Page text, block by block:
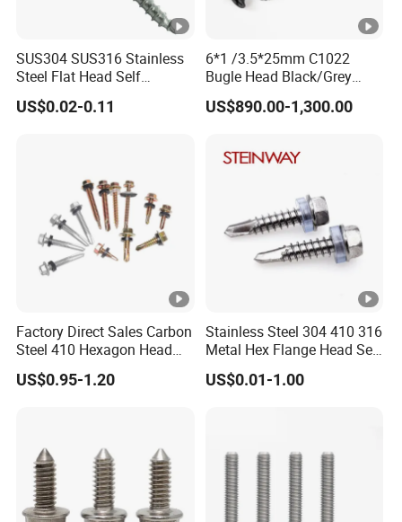
SUS304 SUS316 Stainless
Steel Flat Head Self
Tapping T17 Decking
Screws Wood Screws with
US$0.02-0.11
6*1 /3.5*25mm C1022
Bugle Head Black/Grey
Phosphated/Zinc
Plated/Fine/Coarse Thread
Screw
US$890.00-1,300.00
Factory Direct Sales Carbon
Steel 410 Hexagon Head
Building Roof Tek Screw
Self-Drill Screws with
US$0.95-1.20
Stainless Steel 304 410 316
Metal Hex Flange Head Self
Drilling Roof Screw with
PVC Washer
US$0.01-1.00